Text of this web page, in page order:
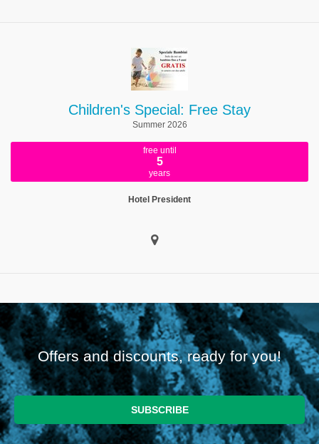
Children's Special: Free Stay
Summer 2026
free until
5
years
Hotel President
Offers and discounts, ready for you!